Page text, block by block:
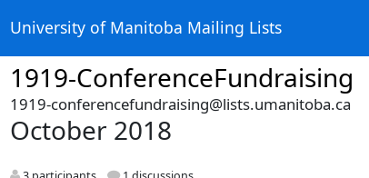
University of Manitoba Mailing Lists
1919-ConferenceFundraising
1919-conferencefundraising@lists.umanitoba.ca
October 2018